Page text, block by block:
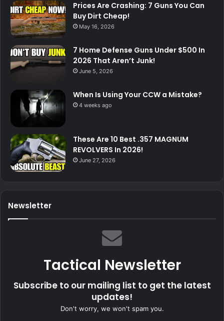
Prices Are Crashing: 7 Guns You Can
Buy Dirt Cheap!
May 16, 2026
7 Home Defense Guns Under $500 In
2026 That Aren’t Junk!
June 5, 2026
When Is Using Your CCW a Mistake?
4 weeks ago
These Are 10 Best .357 MAGNUM
REVOLVERS In 2026!
June 27, 2026
Newsletter
Tactical Newsletter
Subscribe to our mailing list to get the latest
updates!
Don't worry, we won't spam you.